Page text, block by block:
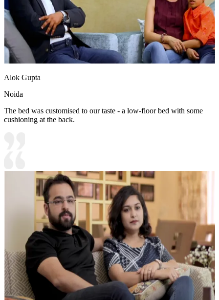
Alok Gupta
Noida
The bed was customised to our taste - a low-floor bed with some
cushioning at the back.